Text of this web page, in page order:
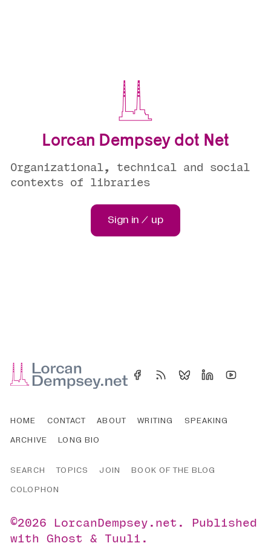
Lorcan Dempsey dot Net
Organizational, technical and social
contexts of libraries
Sign in / up
HOME CONTACT ABOUT WRITING
SPEAKING
ARCHIVE
LONG BIO
SEARCH TOPICS JOIN
BOOK OF THE BLOG
COLOPHON
©2026 LorcanDempsey.net .
Published
withGhost &Tuuli .